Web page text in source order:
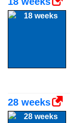
28 weeks